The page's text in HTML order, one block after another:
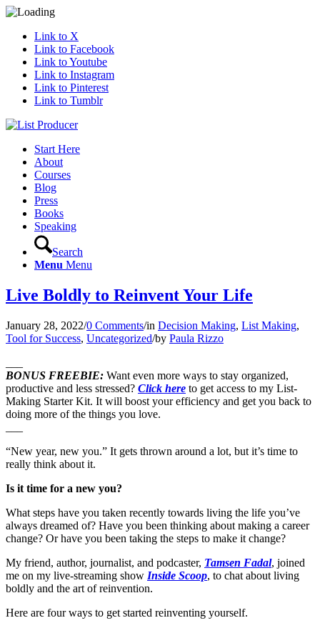
Link to X
Link to Facebook
Link to Youtube
Link to Instagram
Link to Pinterest
Link to Tumblr
Start Here
About
Courses
Blog
Press
Books
Speaking
Search
Menu Menu
Live Boldly to Reinvent Your Life
January 28, 2022/0 Comments/in Decision Making, List Making,
Tool for Success, Uncategorized/by Paula Rizzo
BONUS FREEBIE: Want even more ways to stay organized,
productive and less stressed? Click here to get access to my List-
Making Starter Kit. It will boost your efficiency and get you back to
doing more of the things you love.
“New year, new you.” It gets thrown around a lot, but it’s time to
really think about it.
Is it time for a new you?
What steps have you taken recently towards living the life you’ve
always dreamed of? Have you been thinking about making a career
change? Or have you been taking the steps to make it change?
My friend, author, journalist, and podcaster, Tamsen Fadal, joined
me on my live-streaming show Inside Scoop, to chat about living
boldly and the art of reinvention.
Here are four ways to get started reinventing yourself.